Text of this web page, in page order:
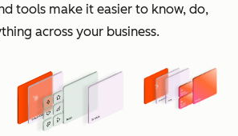
grow
tools make it easier to know, do,
across your business.